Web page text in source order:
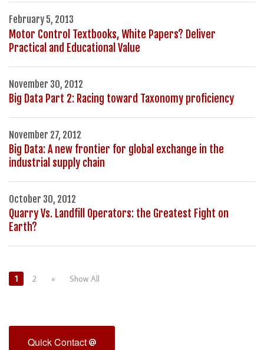
February 5, 2013
Motor Control Textbooks, White Papers? Deliver
Practical and Educational Value
November 30, 2012
Big Data Part 2: Racing toward Taxonomy proficiency
November 27, 2012
Big Data: A new frontier for global exchange in the
industrial supply chain
October 30, 2012
Quarry Vs. Landfill Operators: the Greatest Fight on
Earth?
1 2 » Show All
Quick Contact